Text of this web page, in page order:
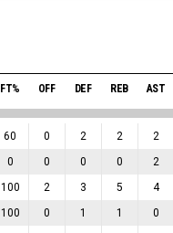
FT% OFF DEF REB AST
60 0 2 2 2
0 0 0 0 2
100 2 3 5 4
100 0 1 1 0